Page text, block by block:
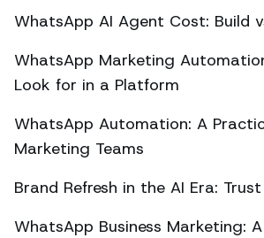
WhatsApp AI Agent Cost: Build
WhatsApp Marketing
Look for in a Platform
WhatsApp Automation: A
Marketing Teams
Brand Refresh in the AI Era:
WhatsApp Business Marketing: